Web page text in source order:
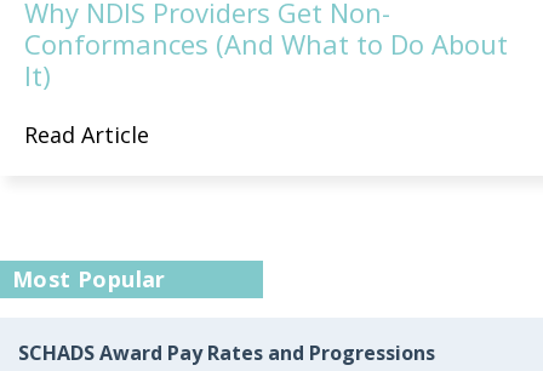
Why NDIS Providers Get Non-
Conformances (And What to Do About
It)
Read Article
Most Popular
SCHADS Award Pay Rates and Progressions